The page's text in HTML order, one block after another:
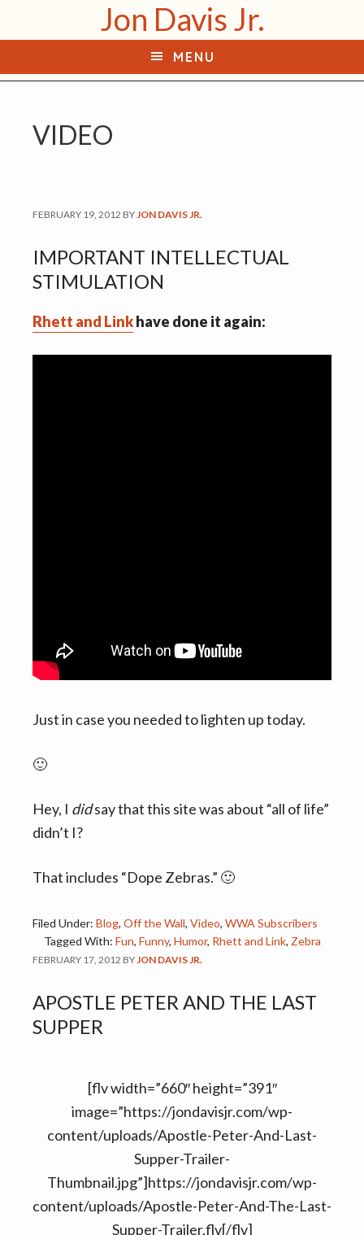
p
o
m
a
r
y
n
p
o
n
c
o
n
t
Jon Davis Jr.
MENU
VIDEO
FEBRUARY 19, 2012 BYJON DAVIS JR.
IMPORTANT INTELLECTUAL
STIMULATION
Rhett and Linkhave done it again:
Just in case you needed to lighten up today.
🙂
Hey, I didsay that this site was about “all of life”
didn’t I?
That includes “Dope Zebras.” 🙂
Filed Under: Blog, Off the Wall, Video, WWA Subscribers
Tagged With: Fun, Funny, Humor, Rhett and Link, Zebra
FEBRUARY 17, 2012 BYJON DAVIS JR.
APOSTLE PETER AND THE LAST
SUPPER
[flv width=”660″ height=”391″
image=”https://jondavisjr.com/wp-
content/uploads/Apostle-Peter-And-Last-
Supper-Trailer-
Thumbnail.jpg”]https://jondavisjr.com/wp-
content/uploads/Apostle-Peter-And-The-Last-
Supper-Trailer.flv[/flv]